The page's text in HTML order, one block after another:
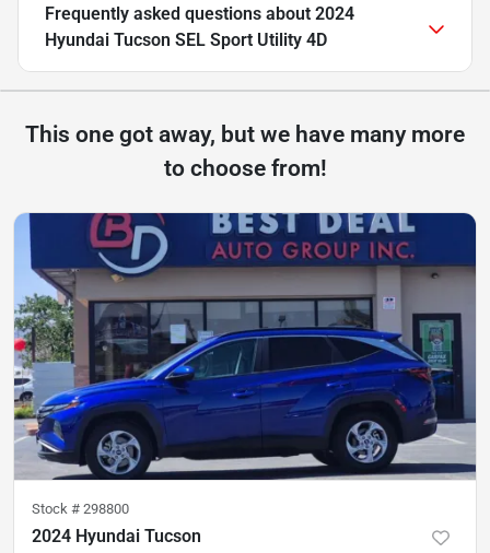
Frequently asked questions about 2024
Hyundai Tucson SEL Sport Utility 4D
This one got away, but we have many more
to choose from!
Stock # 298800
2024 Hyundai Tucson